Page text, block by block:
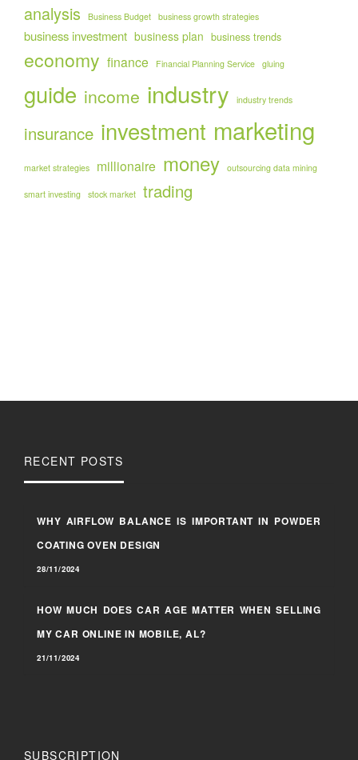
analysis Business Budget business growth strategies
business investment business plan business trends
economy finance Financial Planning Service gluing
guide income industry industry trends
insurance investment marketing
market strategies millionaire money outsourcing data mining
smart investing stock market trading
RECENT POSTS
WHY AIRFLOW BALANCE IS IMPORTANT IN POWDER
COATING OVEN DESIGN
28/11/2024
HOW MUCH DOES CAR AGE MATTER WHEN SELLING
MY CAR ONLINE IN MOBILE, AL?
21/11/2024
SUBSCRIPTION